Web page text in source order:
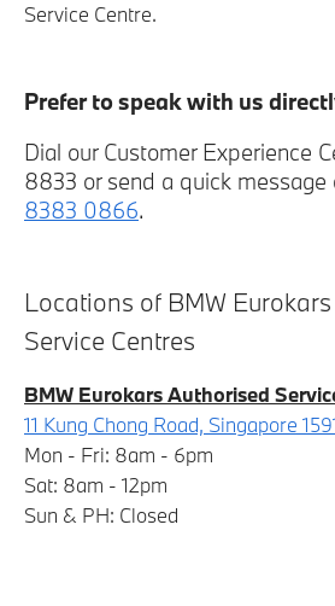
Service Centre.
Prefer to speak with us
Dial our Customer Experience
8833 or send a quick
8383 0866.
Locations of BMW
Service Centres
BMW Eurokars Authorised
11 Kung Chong Road, Singapore
Mon - Fri: 8am - 6pm
Sat: 8am - 12pm
Sun & PH: Closed